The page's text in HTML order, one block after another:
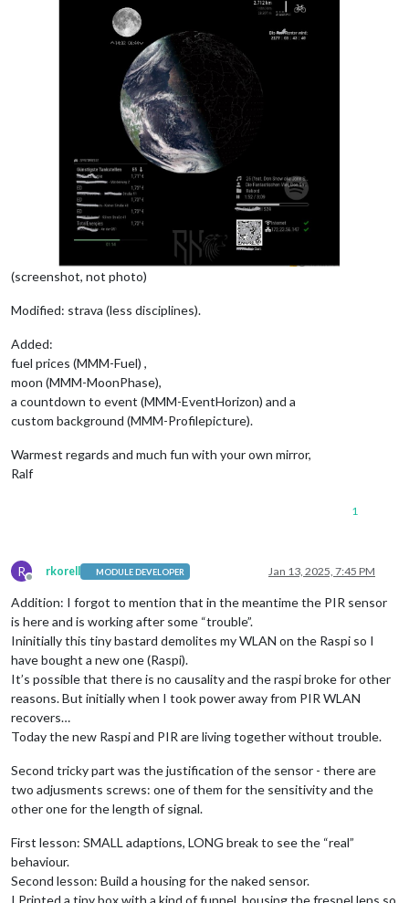
(screenshot, not photo)
Modified: strava (less disciplines).
Added:
fuel prices (MMM-Fuel) ,
moon (MMM-MoonPhase),
a countdown to event (MMM-EventHorizon) and a
custom background (MMM-Profilepicture).
Warmest regards and much fun with your own mirror,
Ralf
1
R
Offline
rkorell MODULE DEVELOPER Jan 13, 2025, 7:45 PM
Addition: I forgot to mention that in the meantime the PIR sensor
is here and is working after some “trouble”.
Ininitially this tiny bastard demolites my WLAN on the Raspi so I
have bought a new one (Raspi).
It’s possible that there is no causality and the raspi broke for other
reasons. But initially when I took power away from PIR WLAN
recovers…
Today the new Raspi and PIR are living together without trouble.
Second tricky part was the justification of the sensor - there are
two adjusments screws: one of them for the sensitivity and the
other one for the length of signal.
First lesson: SMALL adaptions, LONG break to see the “real”
behaviour.
Second lesson: Build a housing for the naked sensor.
I Printed a tiny box with a kind of funnel, housing the fresnel lens so